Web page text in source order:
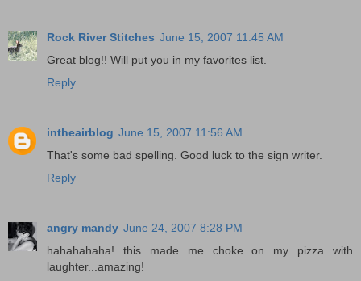
Rock River Stitches June 15, 2007 11:45 AM
Great blog!! Will put you in my favorites list.
Reply
intheairblog June 15, 2007 11:56 AM
That's some bad spelling. Good luck to the sign writer.
Reply
angry mandy June 24, 2007 8:28 PM
hahahahaha! this made me choke on my pizza with
laughter...amazing!